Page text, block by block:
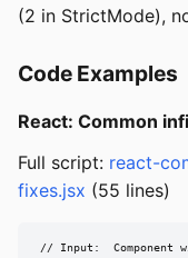
(2 in StrictMode),
Code Examples
React: Common
Full script: react-
fixes.jsx (55 lines)
// Input:  Component